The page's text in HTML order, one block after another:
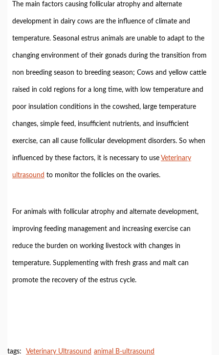
The main factors causing follicular atrophy and alternate
development in dairy cows are the influence of climate and
temperature. Seasonal estrus animals are unable to adapt to the
changing environment of their gonads during the transition from
non breeding season to breeding season; Cows and yellow cattle
raised in cold regions for a long time, with low temperature and
poor insulation conditions in the cowshed, large temperature
changes, simple feed, insufficient nutrients, and insufficient
exercise, can all cause follicular development disorders. So when
influenced by these factors, it is necessary to use Veterinary
ultrasound to monitor the follicles on the ovaries.
For animals with follicular atrophy and alternate development,
improving feeding management and increasing exercise can
reduce the burden on working livestock with changes in
temperature. Supplementing with fresh grass and malt can
promote the recovery of the estrus cycle.
tags: Veterinary Ultrasound animal B-ultrasound